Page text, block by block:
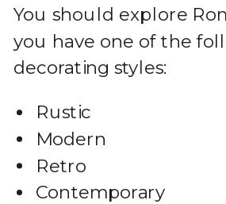
You should explore
you have one of the
decorating styles:
Rustic
Modern
Retro
Contemporary